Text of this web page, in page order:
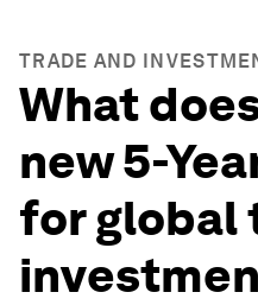
TRADE AND
What
new 5-
for global